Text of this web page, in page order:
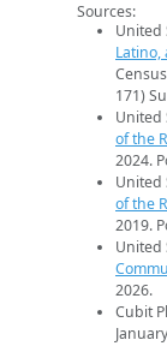
Sources:
United
Latino,
171)
United
of the
2024.
United
of the
2019.
United
2026.
Cubit